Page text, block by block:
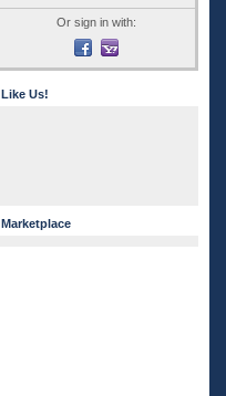
Or sign in with:
Like Us!
Marketplace